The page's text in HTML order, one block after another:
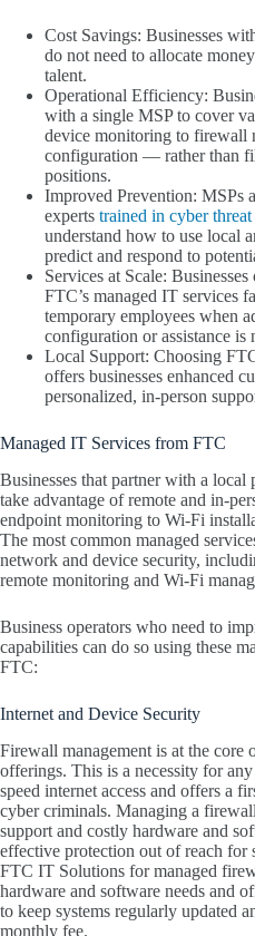
Cost Savings: Businesses
do not need to allocate
talent.
Operational Efficiency:
with a single MSP to cover
device monitoring to firewall
configuration — rather than
positions.
Improved Prevention: MSPs
experts trained in cyber
understand how to use local
predict and respond to
Services at Scale:
FTC’s managed IT services
temporary employees when
configuration or assistance is
Local Support: Choosing
offers businesses enhanced
personalized, in-person
Managed IT Services from FTC
Businesses that partner with a
take advantage of remote and in-
endpoint monitoring to Wi-Fi
The most common managed
network and device security,
remote monitoring and Wi-Fi
Business operators who need to
capabilities can do so using these
FTC:
Internet and Device Security
Firewall management is at the core
offerings. This is a necessity for
speed internet access and offers a
cyber criminals. Managing a
support and costly hardware and
effective protection out of reach for
FTC IT Solutions for managed
hardware and software needs and
to keep systems regularly updated
monthly fee.